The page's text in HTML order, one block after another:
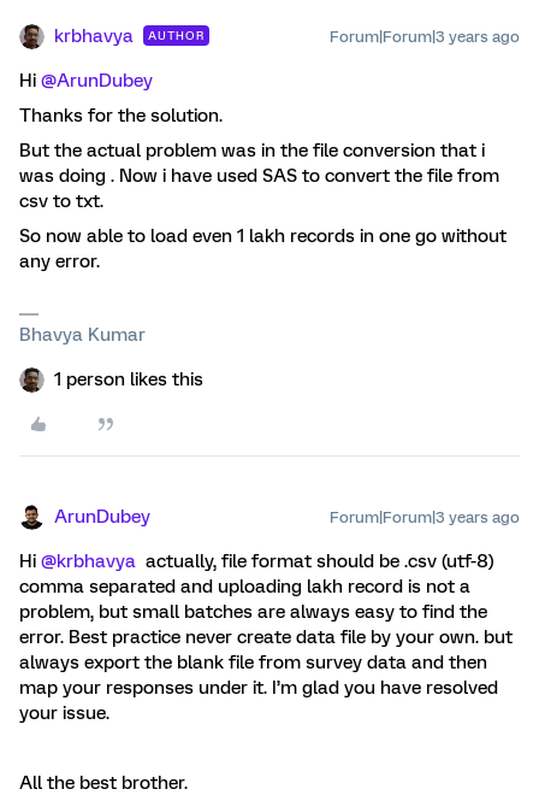
krbhavya AUTHOR Forum|Forum|3 years ago
Hi @ArunDubey
Thanks for the solution.
But the actual problem was in the file conversion that i
was doing . Now i have used SAS to convert the file from
csv to txt.
So now able to load even 1 lakh records in one go without
any error.
Bhavya Kumar
1 person likes this
ArunDubey Forum|Forum|3 years ago
Hi @krbhavya actually, file format should be .csv (utf-8)
comma separated and uploading lakh record is not a
problem, but small batches are always easy to find the
error. Best practice never create data file by your own. but
always export the blank file from survey data and then
map your responses under it. I’m glad you have resolved
your issue.
All the best brother.